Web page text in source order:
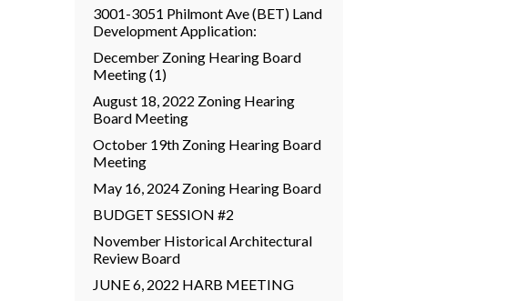
3001-3051 Philmont Ave (BET) Land
Development Application:
December Zoning Hearing Board
Meeting (1)
August 18, 2022 Zoning Hearing
Board Meeting
October 19th Zoning Hearing Board
Meeting
May 16, 2024 Zoning Hearing Board
BUDGET SESSION #2
November Historical Architectural
Review Board
JUNE 6, 2022 HARB MEETING